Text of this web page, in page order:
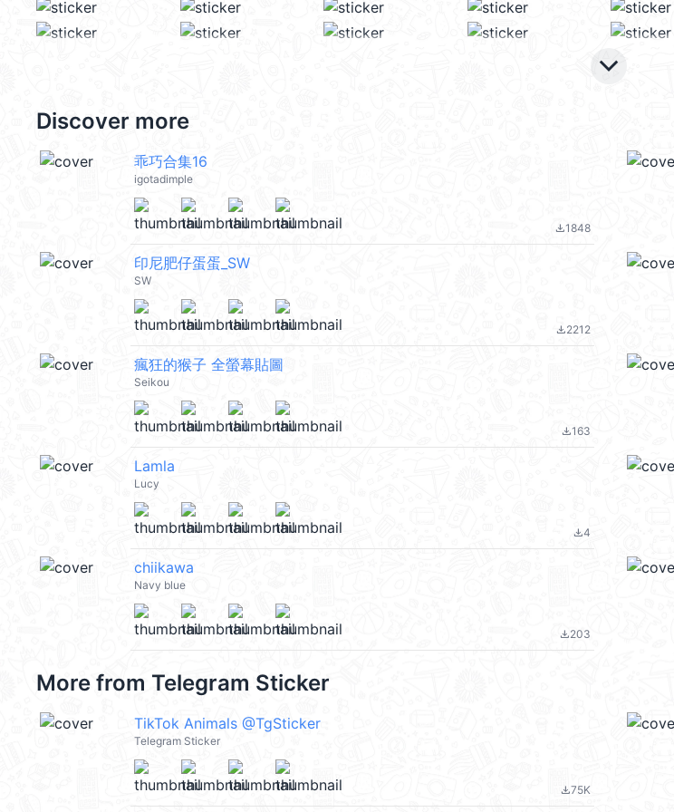
keyboard_arrow_down
Discover more
乖巧合集16
igotadimple
file_download1848
印尼肥仔蛋蛋_SW
SW
file_download2212
瘋狂的猴子 全螢幕貼圖
Seikou
file_download163
Lamla
Lucy
file_download4
chiikawa
Navy blue
file_download203
More from Telegram Sticker
TikTok Animals @TgSticker
Telegram Sticker
file_download75K